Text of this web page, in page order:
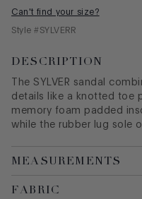
Can't find your size?
Style # SYLVERR
DESCRIPTION
The SYLVER sandal
details like a knotted toe
memory foam padded
while the rubber lug sole
MEASUREMENTS
FABRIC